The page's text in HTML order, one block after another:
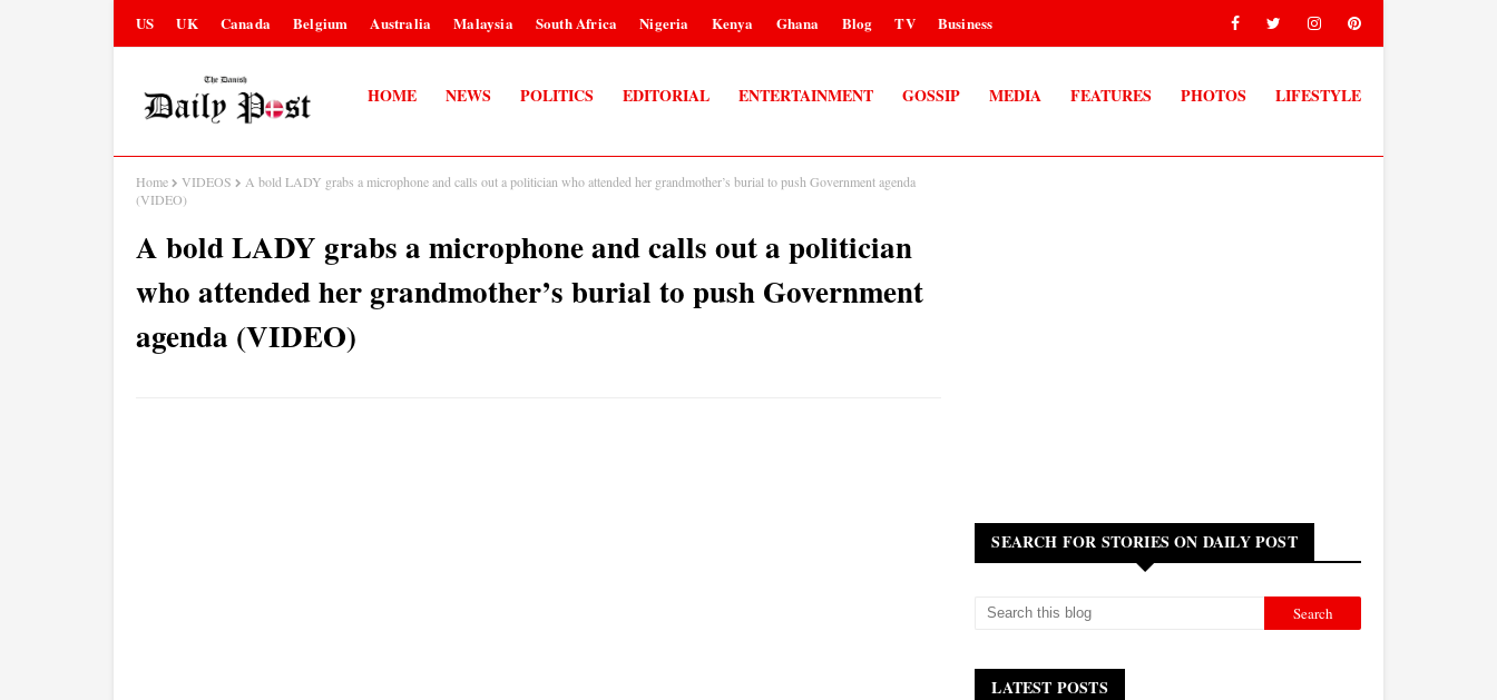
US UK Canada Belgium Australia Malaysia South Africa Nigeria Kenya Ghana Blog TV Business
HOME NEWS POLITICS EDITORIAL ENTERTAINMENT GOSSIP MEDIA FEATURES PHOTOS LIFESTYLE
Home VIDEOS
A bold LADY grabs a microphone and calls out a politician who attended her grandmother’s burial to push Government agenda
(VIDEO)
A bold LADY grabs a microphone and calls out a politician
who attended her grandmother’s burial to push Government
agenda (VIDEO)
SEARCH FOR STORIES ON DAILY POST
LATEST POSTS